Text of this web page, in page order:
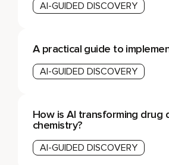
AI-GUIDED DISCOVERY
A practical guide to
AI-GUIDED DISCOVERY
How is AI transforming drug
chemistry?
AI-GUIDED DISCOVERY